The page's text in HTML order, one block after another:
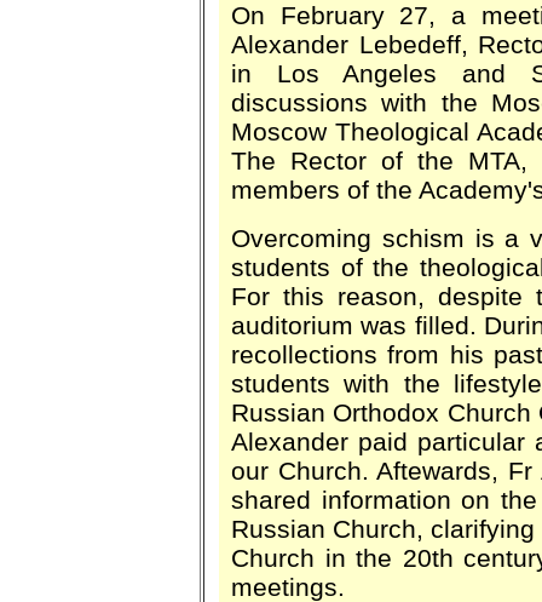
On February 27, a
Alexander Lebedeff,
in Los Angeles and
discussions with the
Moscow Theological
The Rector of the MTA,
members of the
Overcoming schism is a
students of the
For this reason,
auditorium was filled.
recollections from his
students with the
Russian Orthodox
Alexander paid particular
our Church. Aftewards,
shared information on
Russian Church,
Church in the 20th
meetings.